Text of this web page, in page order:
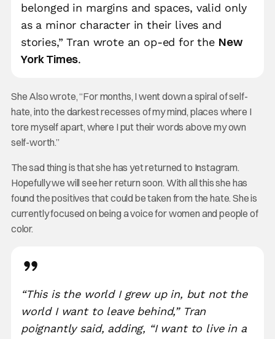
belonged in margins and spaces, valid only
as a minor character in their lives and
stories,” Tran wrote an op-ed for the New
York Times.
She Also wrote, “For months, I went down a spiral of self-
hate, into the darkest recesses of my mind, places where I
tore myself apart, where I put their words above my own
self-worth.”
The sad thing is that she has yet returned to Instagram.
Hopefully we will see her return soon. With all this she has
found the positives that could be taken from the hate. She is
currently focused on being a voice for women and people of
color.
“This is the world I grew up in, but not the
world I want to leave behind,” Tran
poignantly said, adding, “I want to live in a